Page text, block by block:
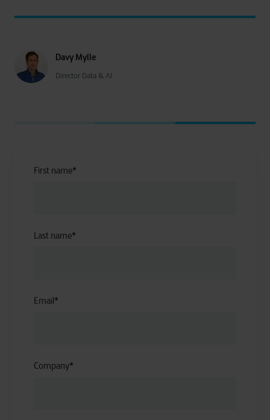
Davy Mylle
Director Data & AI
First name*
Last name*
Email*
Company*